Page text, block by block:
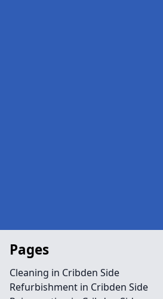
Pages
Cleaning in Cribden Side
Refurbishment in Cribden Side